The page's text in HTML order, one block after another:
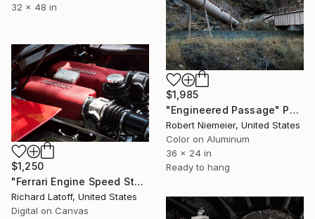
32 x 48 in
$1,985
"Engineered Passage" Photograph
Robert Niemeier, United States
Color on Aluminum
36 x 24 in
Ready to hang
$1,250
"Ferrari Engine Speed Style 5 21 23" Photograph
Richard Latoff, United States
Digital on Canvas